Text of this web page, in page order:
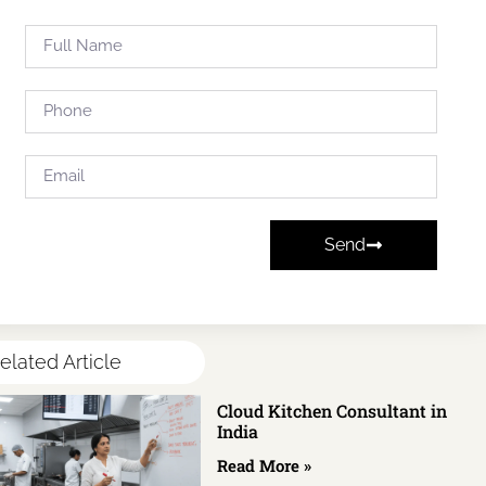
Send
Article
Cloud Kitchen Consultant in
India
Read More »